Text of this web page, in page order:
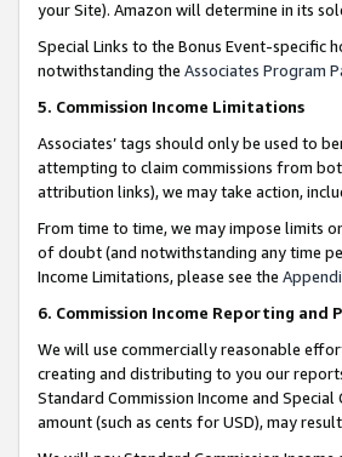
your Site). Amazon will determine in its
Special Links to the Bonus Event-specific
notwithstanding the Associates Program
5. Commission Income Limitations
Associates’ tags should only be used to
attempting to claim commissions from
attribution links), we may take action,
From time to time, we may impose limits
of doubt (and notwithstanding any time
Income Limitations, please see the
6. Commission Income Reporting and
We will use commercially reasonable
creating and distributing to you our
Standard Commission Income and
amount (such as cents for USD), may